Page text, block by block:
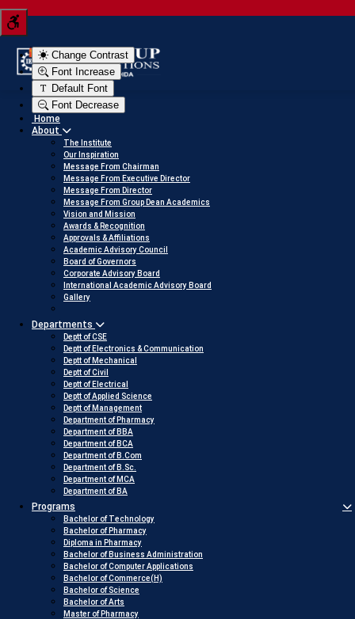
Change Contrast
Font Increase
Default Font
Font Decrease
Home
About
The Institute
Our Inspiration
Message From Chairman
Message From Executive Director
Message From Director
Message From Group Dean Academics
Vision and Mission
Awards & Recognition
Approvals & Affiliations
Academic Advisory Council
Board of Governors
Corporate Advisory Board
International Academic Advisory Board
Gallery
Departments
Deptt of CSE
Deptt of Electronics & Communication
Deptt of Mechanical
Deptt of Civil
Deptt of Electrical
Deptt of Applied Science
Deptt of Management
Department of Pharmacy
Department of BBA
Department of BCA
Department of B.Com
Department of B.Sc.
Department of MCA
Department of BA
Programs
Bachelor of Technology
Bachelor of Pharmacy
Diploma in Pharmacy
Bachelor of Business Administration
Bachelor of Computer Applications
Bachelor of Commerce(H)
Bachelor of Science
Bachelor of Arts
Master of Pharmacy